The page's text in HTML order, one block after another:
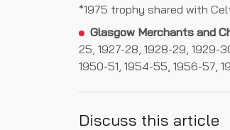
*1975 trophy shared with
Glasgow Merchants and
25, 1927-28, 1928-29, 1929-
1950-51, 1954-55, 1956-57,
Discuss this article